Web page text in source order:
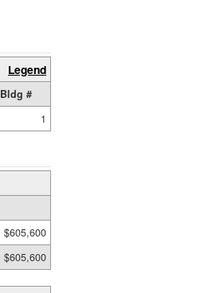
Legend
Bldg #
1
$605,600
$605,600